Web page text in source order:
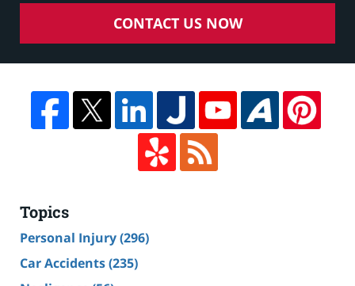
CONTACT US NOW
Topics
Personal Injury(296)
Car Accidents(235)